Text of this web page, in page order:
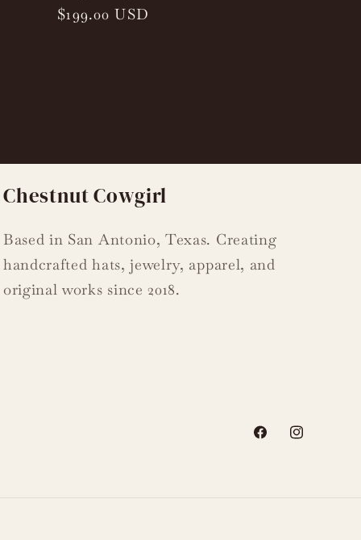
Regular
$199.00 USD
Chestnut Cowgirl
Based in San Antonio, Texas. Creating
handcrafted hats, jewelry, apparel, and
original works since 2018.
FacebookInstagram